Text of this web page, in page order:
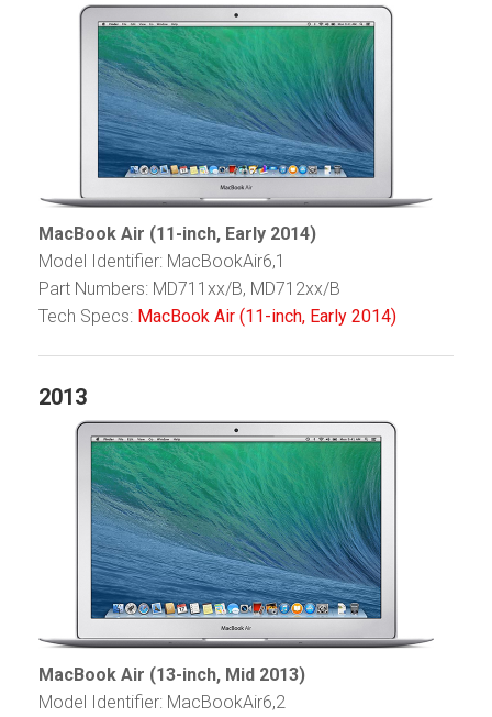
MacBook Air (11-inch, Early 2014)
Model Identifier: MacBookAir6,1
Part Numbers: MD711xx/B, MD712xx/B
Tech Specs: MacBook Air (11-inch, Early 2014)
2013
MacBook Air (13-inch, Mid 2013)
Model Identifier: MacBookAir6,2